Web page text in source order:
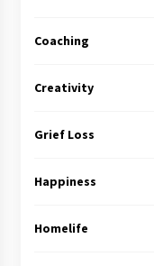
Coaching
Creativity
Grief Loss
Happiness
Homelife